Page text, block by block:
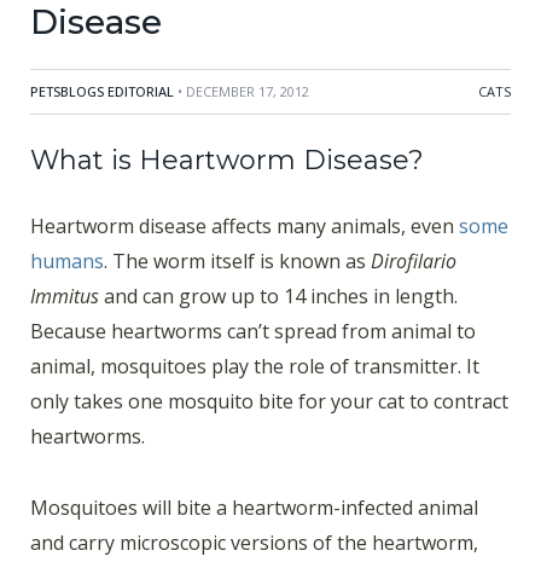
Disease
PETSBLOGS EDITORIAL • DECEMBER 17, 2012 CATS
What is Heartworm Disease?
Heartworm disease affects many animals, even some
humans. The worm itself is known as Dirofilario
Immitusand can grow up to 14 inches in length.
Because heartworms can’t spread from animal to
animal, mosquitoes play the role of transmitter. It
only takes one mosquito bite for your cat to contract
heartworms.
Mosquitoes will bite a heartworm-infected animal
and carry microscopic versions of the heartworm,